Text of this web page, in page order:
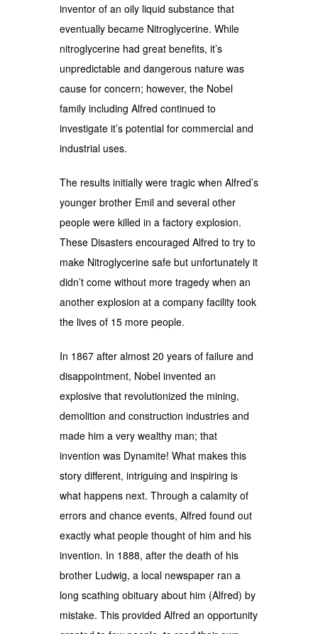
inventor of an oily liquid substance that
eventually became Nitroglycerine. While
nitroglycerine had great benefits, it’s
unpredictable and dangerous nature was
cause for concern; however, the Nobel
family including Alfred continued to
investigate it’s potential for commercial and
industrial uses.
The results initially were tragic when Alfred’s
younger brother Emil and several other
people were killed in a factory explosion.
These Disasters encouraged Alfred to try to
make Nitroglycerine safe but unfortunately it
didn’t come without more tragedy when an
another explosion at a company facility took
the lives of 15 more people.
In 1867 after almost 20 years of failure and
disappointment, Nobel invented an
explosive that revolutionized the mining,
demolition and construction industries and
made him a very wealthy man; that
invention was Dynamite! What makes this
story different, intriguing and inspiring is
what happens next. Through a calamity of
errors and chance events, Alfred found out
exactly what people thought of him and his
invention. In 1888, after the death of his
brother Ludwig, a local newspaper ran a
long scathing obituary about him (Alfred) by
mistake. This provided Alfred an opportunity